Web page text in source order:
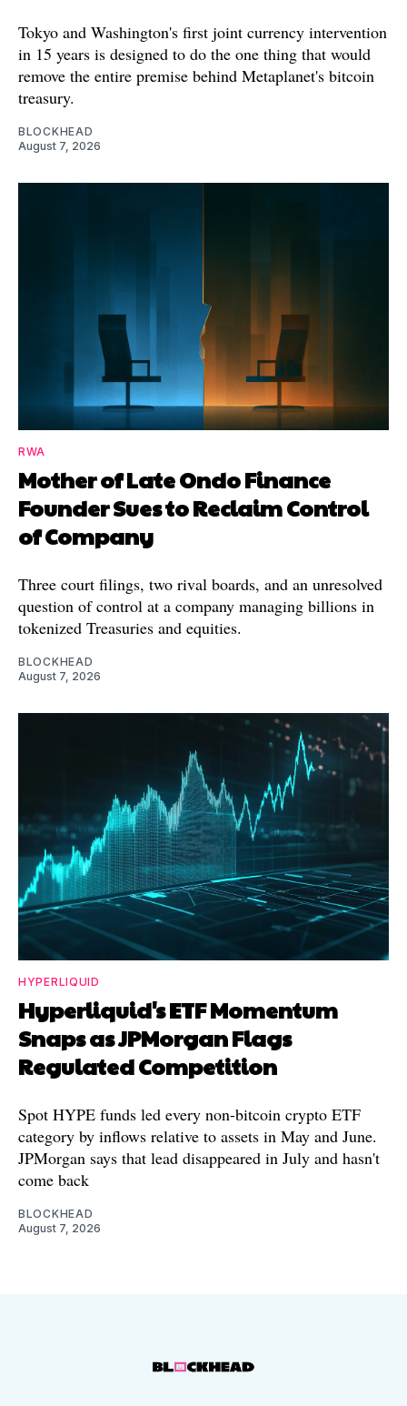
Tokyo and Washington's first joint currency intervention
in 15 years is designed to do the one thing that would
remove the entire premise behind Metaplanet's bitcoin
treasury.
BLOCKHEAD
August 7, 2026
RWA
Mother of Late Ondo Finance
Founder Sues to Reclaim Control
of Company
Three court filings, two rival boards, and an unresolved
question of control at a company managing billions in
tokenized Treasuries and equities.
BLOCKHEAD
August 7, 2026
HYPERLIQUID
Hyperliquid's ETF Momentum
Snaps as JPMorgan Flags
Regulated Competition
Spot HYPE funds led every non-bitcoin crypto ETF
category by inflows relative to assets in May and June.
JPMorgan says that lead disappeared in July and hasn't
come back
BLOCKHEAD
August 7, 2026